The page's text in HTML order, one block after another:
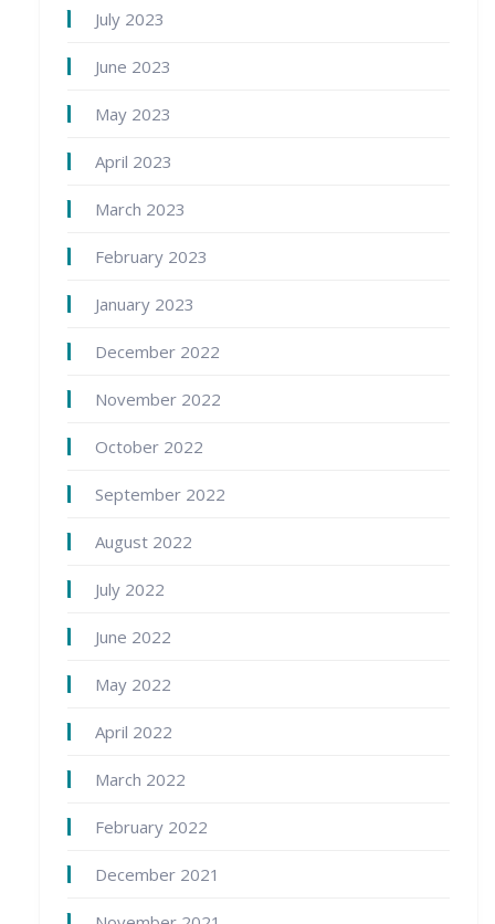
July 2023
June 2023
May 2023
April 2023
March 2023
February 2023
January 2023
December 2022
November 2022
October 2022
September 2022
August 2022
July 2022
June 2022
May 2022
April 2022
March 2022
February 2022
December 2021